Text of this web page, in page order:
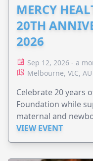
MERCY
20TH
2026
Sep 12, 2026 - a
Melbourne, VIC, AU
Celebrate 20 years
Foundation while
maternal and
Perinatal.
VIEW EVENT